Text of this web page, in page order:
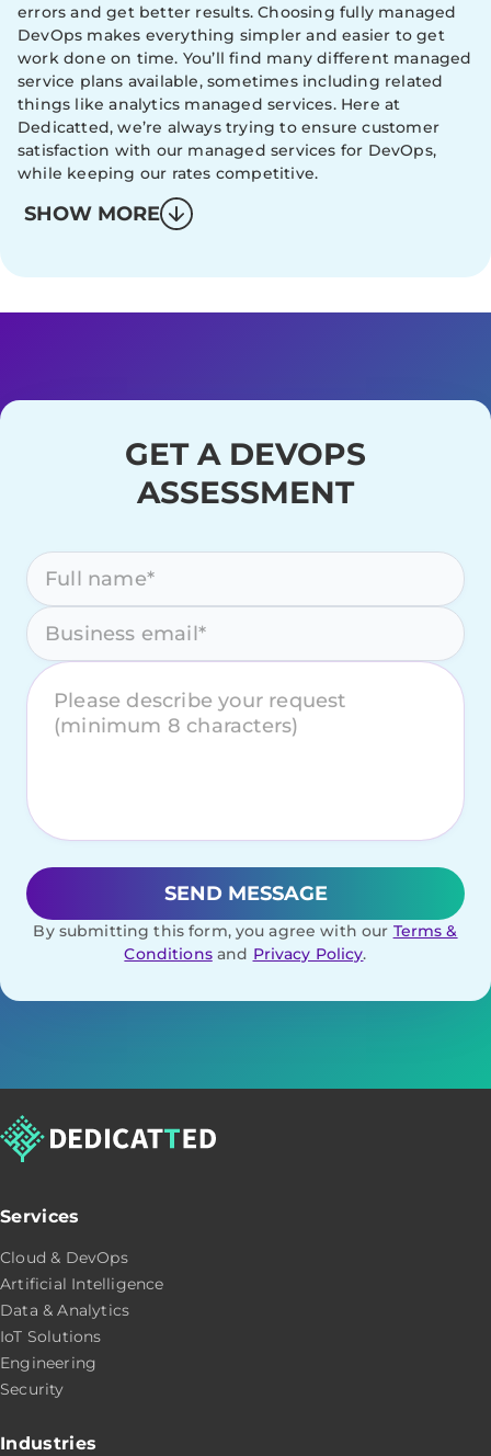
errors and get better results. Choosing fully managed
DevOps makes everything simpler and easier to get
work done on time. You’ll find many different managed
service plans available, sometimes including related
things like analytics managed services. Here at
Dedicatted, we’re always trying to ensure customer
satisfaction with our managed services for DevOps,
while keeping our rates competitive.
SHOW MORE
GET A DEVOPS
ASSESSMENT
Please leave this field empty.
By submitting this form, you agree with our Terms &
Conditionsand Privacy Policy.
Services
Cloud & DevOps
Artificial Intelligence
Data & Analytics
IoT Solutions
Engineering
Security
Industries